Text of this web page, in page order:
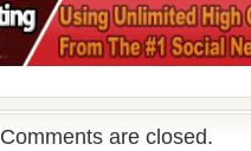
Comments are closed.